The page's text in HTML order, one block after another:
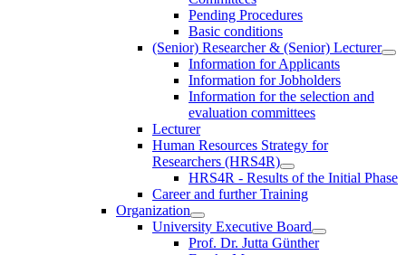
Pending Procedures
Basic conditions
(Senior) Researcher & (Senior) Lecturer
Information for Applicants
Information for Jobholders
Information for the selection and
evaluation committees
Lecturer
Human Resources Strategy for
Researchers (HRS4R)
HRS4R - Results of the Initial Phase
Career and further Training
Organization
University Executive Board
Prof. Dr. Jutta Günther